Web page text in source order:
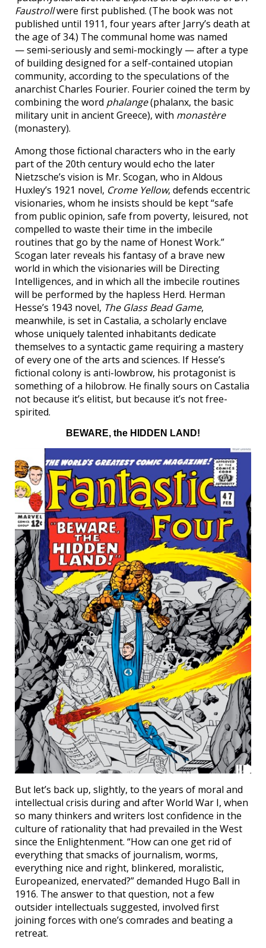
Faustrollwere first published. (The book was not
published until 1911, four years after Jarry’s death at
the age of 34.) The communal home was named
— semi-seriously and semi-mockingly — after a type
of building designed for a self-contained utopian
community, according to the speculations of the
anarchist Charles Fourier. Fourier coined the term by
combining the word phalange(phalanx, the basic
military unit in ancient Greece), with monastère
(monastery).
Among those fictional characters who in the early
part of the 20th century would echo the later
Nietzsche’s vision is Mr. Scogan, who in Aldous
Huxley’s 1921 novel, Crome Yellow, defends eccentric
visionaries, whom he insists should be kept “safe
from public opinion, safe from poverty, leisured, not
compelled to waste their time in the imbecile
routines that go by the name of Honest Work.”
Scogan later reveals his fantasy of a brave new
world in which the visionaries will be Directing
Intelligences, and in which all the imbecile routines
will be performed by the hapless Herd. Herman
Hesse’s 1943 novel, The Glass Bead Game,
meanwhile, is set in Castalia, a scholarly enclave
whose uniquely talented inhabitants dedicate
themselves to a syntactic game requiring a mastery
of every one of the arts and sciences. If Hesse’s
fictional colony is anti-lowbrow, his protagonist is
something of a hilobrow. He finally sours on Castalia
not because it’s elitist, but because it’s not free-
spirited.
BEWARE, the HIDDEN LAND!
But let’s back up, slightly, to the years of moral and
intellectual crisis during and after World War I, when
so many thinkers and writers lost confidence in the
culture of rationality that had prevailed in the West
since the Enlightenment. “How can one get rid of
everything that smacks of journalism, worms,
everything nice and right, blinkered, moralistic,
Europeanized, enervated?” demanded Hugo Ball in
1916. The answer to that question, not a few
outsider intellectuals suggested, involved first
joining forces with one’s comrades and beating a
retreat.